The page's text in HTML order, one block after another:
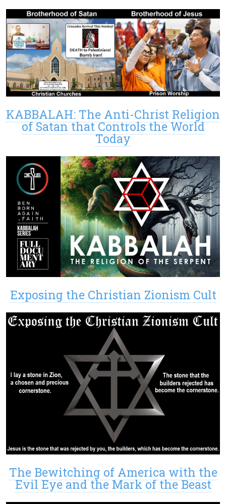
KABBALAH: The Anti-Christ Religion
of Satan that Controls the World
Today
Exposing the Christian Zionism Cult
The Bewitching of America with the
Evil Eye and the Mark of the Beast